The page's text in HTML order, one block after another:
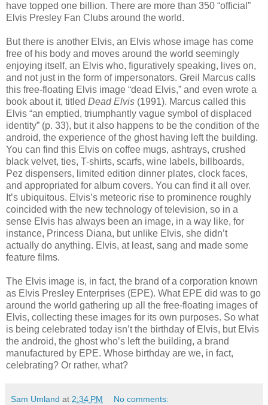
have topped one billion. There are more than 350 “official”
Elvis Presley Fan Clubs around the world.
But there is another Elvis, an Elvis whose image has come
free of his body and moves around the world seemingly
enjoying itself, an Elvis who, figuratively speaking, lives on,
and not just in the form of impersonators. Greil Marcus calls
this free-floating Elvis image “dead Elvis,” and even wrote a
book about it, titled Dead Elvis (1991). Marcus called this
Elvis “an emptied, triumphantly vague symbol of displaced
identity” (p. 33), but it also happens to be the condition of the
android, the experience of the ghost having left the building.
You can find this Elvis on coffee mugs, ashtrays, crushed
black velvet, ties, T-shirts, scarfs, wine labels, billboards,
Pez dispensers, limited edition dinner plates, clock faces,
and appropriated for album covers. You can find it all over.
It’s ubiquitous. Elvis’s meteoric rise to prominence roughly
coincided with the new technology of television, so in a
sense Elvis has always been an image, in a way like, for
instance, Princess Diana, but unlike Elvis, she didn’t
actually do anything. Elvis, at least, sang and made some
feature films.
The Elvis image is, in fact, the brand of a corporation known
as Elvis Presley Enterprises (EPE). What EPE did was to go
around the world gathering up all the free-floating images of
Elvis, collecting these images for its own purposes. So what
is being celebrated today isn’t the birthday of Elvis, but Elvis
the android, the ghost who’s left the building, a brand
manufactured by EPE. Whose birthday are we, in fact,
celebrating? Or rather, what?
Sam Umland at 2:34 PM No comments: